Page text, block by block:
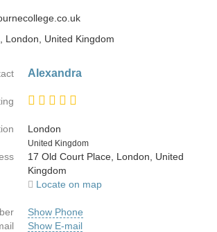
London, United Kingdom
Alexandra
London
Country
United Kingdom
17 Old Court Place, London, United
Kingdom
Locate on map
Show Phone
Show E-mail